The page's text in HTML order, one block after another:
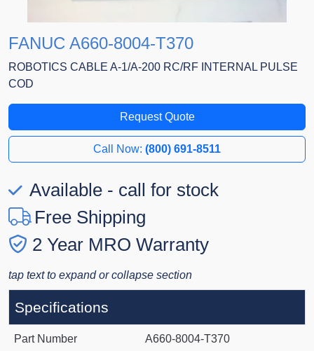
FANUC A660-8004-T370
ROBOTICS CABLE A-1/A-200 RC/RF INTERNAL PULSE
COD
Request Quote
Call Now: (800) 691-8511
Available - call for stock
Free Shipping
2 Year MRO Warranty
tap text to expand or collapse section
Specifications
Part Number A660-8004-T370